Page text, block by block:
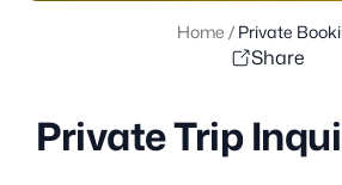
Home / Private
Share
Private Trip